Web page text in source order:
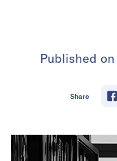
Published on
Share